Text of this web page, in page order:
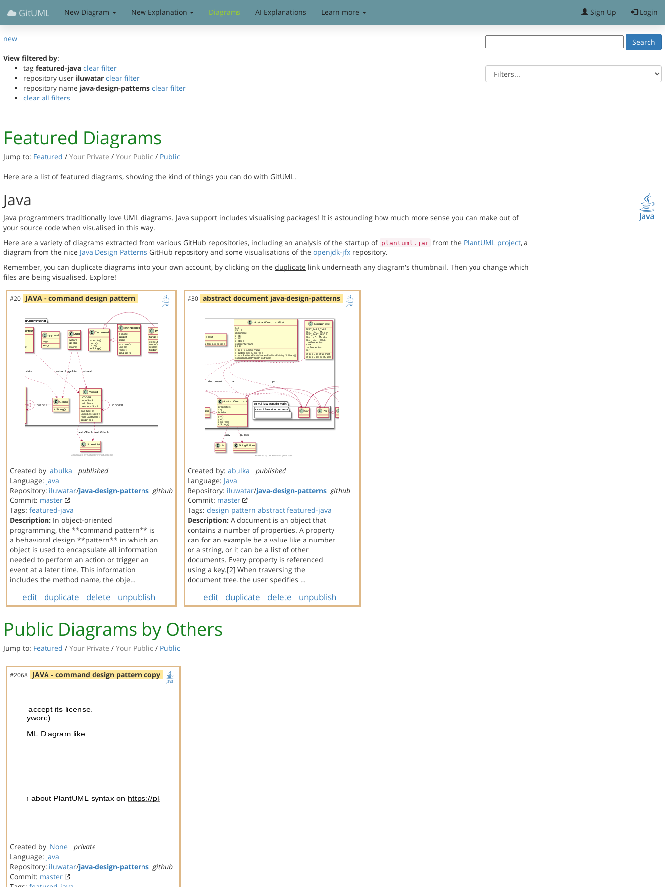
GitUML New Diagram New Explanation Diagrams AI Explanations Learn more Sign Up Login
new
View filtered by:
tag featured-java clear filter
repository user iluwatar clear filter
repository name java-design-patterns clear filter
clear all filters
Featured Diagrams
Jump to: Featured / Your Private / Your Public / Public
Here are a list of featured diagrams, showing the kind of things you can do with GitUML.
Java
Java programmers traditionally love UML diagrams. Java support includes visualising packages! It is astounding how much more sense you can make out of
your source code when visualised in this way.
Here are a variety of diagrams extracted from various GitHub repositories, including an analysis of the startup of plantuml.jar from the PlantUML project, a
diagram from the nice Java Design Patterns GitHub repository and some visualisations of the openjdk-jfx repository.
Remember, you can duplicate diagrams into your own account, by clicking on the duplicate link underneath any diagram's thumbnail. Then you change which
files are being visualised. Explore!
#20 JAVA - command design pattern
Created by: abulka
published
Language: Java
Repository: iluwatar/java-design-patterns github
Commit: master
Tags: featured-java
Description: In object-oriented
programming, the **command pattern** is
a behavioral design **pattern** in which an
object is used to encapsulate all information
needed to perform an action or trigger an
event at a later time. This information
includes the method name, the obje…
edit duplicate delete unpublish
#30 abstract document java-design-patterns
Created by: abulka
published
Language: Java
Repository: iluwatar/java-design-patterns github
Commit: master
Tags: design pattern abstract featured-java
Description: A document is an object that
contains a number of properties. A property
can for an example be a value like a number
or a string, or it can be a list of other
documents. Every property is referenced
using a key.[2] When traversing the
document tree, the user specifies …
edit duplicate delete unpublish
Public Diagrams by Others
Jump to: Featured / Your Private / Your Public / Public
#2068 JAVA - command design pattern copy
Created by: None
private
Language: Java
Repository: iluwatar/java-design-patterns github
Commit: master